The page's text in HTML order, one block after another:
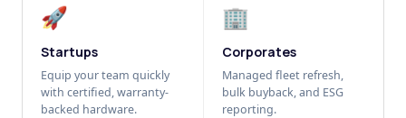
🚀
Startups
Equip your team quickly
with certified, warranty-
backed hardware.
🏢
Corporates
Managed fleet refresh,
bulk buyback, and ESG
reporting.